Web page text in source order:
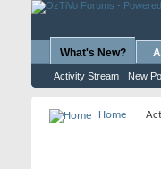
What's New?
Activity Stream New
Home